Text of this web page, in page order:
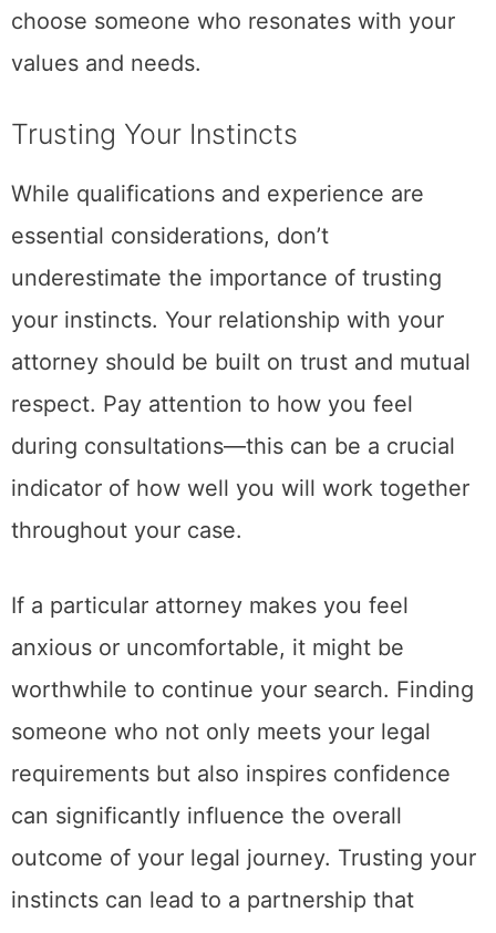
choose someone who resonates with your
values and needs.
Trusting Your Instincts
While qualifications and experience are
essential considerations, don’t
underestimate the importance of trusting
your instincts. Your relationship with your
attorney should be built on trust and mutual
respect. Pay attention to how you feel
during consultations—this can be a crucial
indicator of how well you will work together
throughout your case.
If a particular attorney makes you feel
anxious or uncomfortable, it might be
worthwhile to continue your search. Finding
someone who not only meets your legal
requirements but also inspires confidence
can significantly influence the overall
outcome of your legal journey. Trusting your
instincts can lead to a partnership that